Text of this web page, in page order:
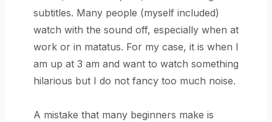
subtitles. Many people (myself included)
watch with the sound off, especially when at
work or in matatus. For my case, it is when I
am up at 3 am and want to watch something
hilarious but I do not fancy too much noise.
A mistake that many beginners make is